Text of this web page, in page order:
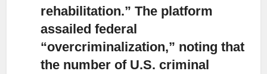
rehabilitation.” The platform
assailed federal
“overcriminalization,” noting that
the number of U.S. criminal